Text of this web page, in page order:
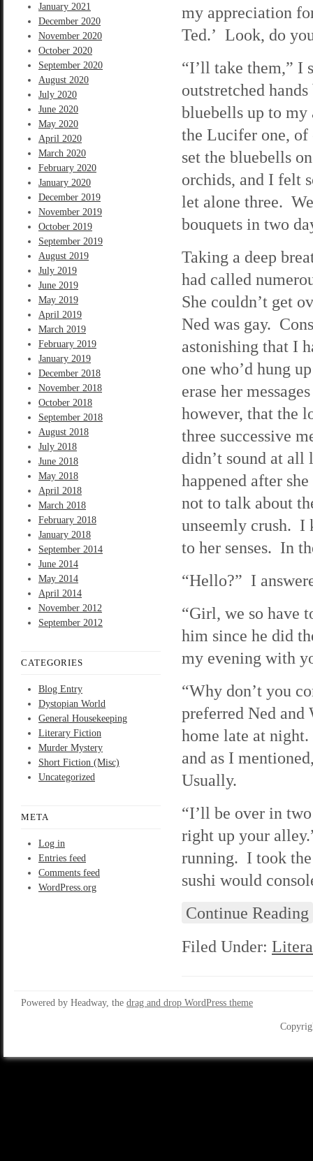
January 2021
December 2020
November 2020
October 2020
September 2020
August 2020
July 2020
June 2020
May 2020
April 2020
March 2020
February 2020
January 2020
December 2019
November 2019
October 2019
September 2019
August 2019
July 2019
June 2019
May 2019
April 2019
March 2019
February 2019
January 2019
December 2018
November 2018
October 2018
September 2018
August 2018
July 2018
June 2018
May 2018
April 2018
March 2018
February 2018
January 2018
September 2014
June 2014
May 2014
April 2014
November 2012
September 2012
CATEGORIES
Blog Entry
Dystopian World
General Housekeeping
Literary Fiction
Murder Mystery
Short Fiction (Misc)
Uncategorized
META
Log in
Entries feed
Comments feed
WordPress.org
my appreciation
Ted.’ Look, do
“I’ll take them,” I
outstretched
bluebells up to
the Lucifer one, of
set the bluebells
orchids, and I felt
let alone three.
bouquets in two
Taking a deep
had called
She couldn’t get
Ned was gay.
astonishing that I
one who’d hung
erase her
however, that the
three successive
didn’t sound at
happened after
not to talk about
unseemly crush. I
to her senses. In
“Hello?” I
“Girl, we so have
him since he did
my evening with
“Why don’t you
preferred Ned and
home late at
and as I
Usually.
“I’ll be over in
right up your
running. I took
sushi would
Continue Reading
Filed Under:
Powered by Headway, the drag and drop WordPress theme